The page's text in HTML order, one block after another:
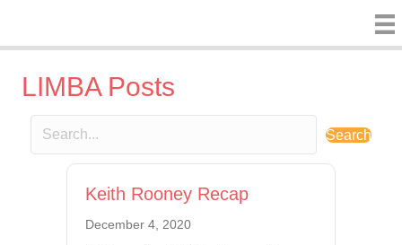
LIMBA Posts
Search
Keith Rooney Recap
December 4, 2020